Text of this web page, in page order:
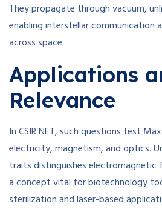
They propagate through vacuum,
enabling interstellar communication
across space.
Applications
Relevance
In CSIR NET, such questions test
electricity, magnetism, and optics.
traits distinguishes electromagnetic
a concept vital for biotechnology
sterilization and laser-based